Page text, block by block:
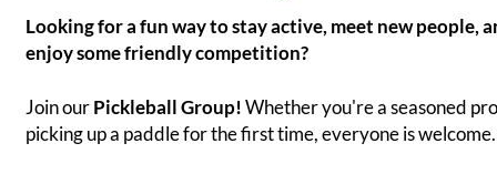
Looking for a fun way to stay active, meet new people,
enjoy some friendly competition?
Join ourPickleball Group!Whether you're a seasoned
picking up a paddle for the first time, everyone is welcome.